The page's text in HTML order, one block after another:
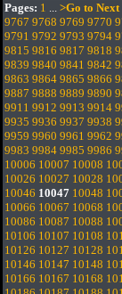
Pages: 1 ... >Go to Next
9767 9768 9769 9770
9791 9792 9793 9794
9815 9816 9817 9818
9839 9840 9841 9842
9863 9864 9865 9866
9887 9888 9889 9890
9911 9912 9913 9914
9935 9936 9937 9938
9959 9960 9961 9962
9983 9984 9985 9986
10006 10007 10008
10026 10027 10028
10046 10047 10048
10066 10067 10068
10086 10087 10088
10106 10107 10108
10126 10127 10128
10146 10147 10148
10166 10167 10168